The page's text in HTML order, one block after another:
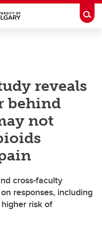
reveals
behind
not
cross-faculty
responses, including
risk of